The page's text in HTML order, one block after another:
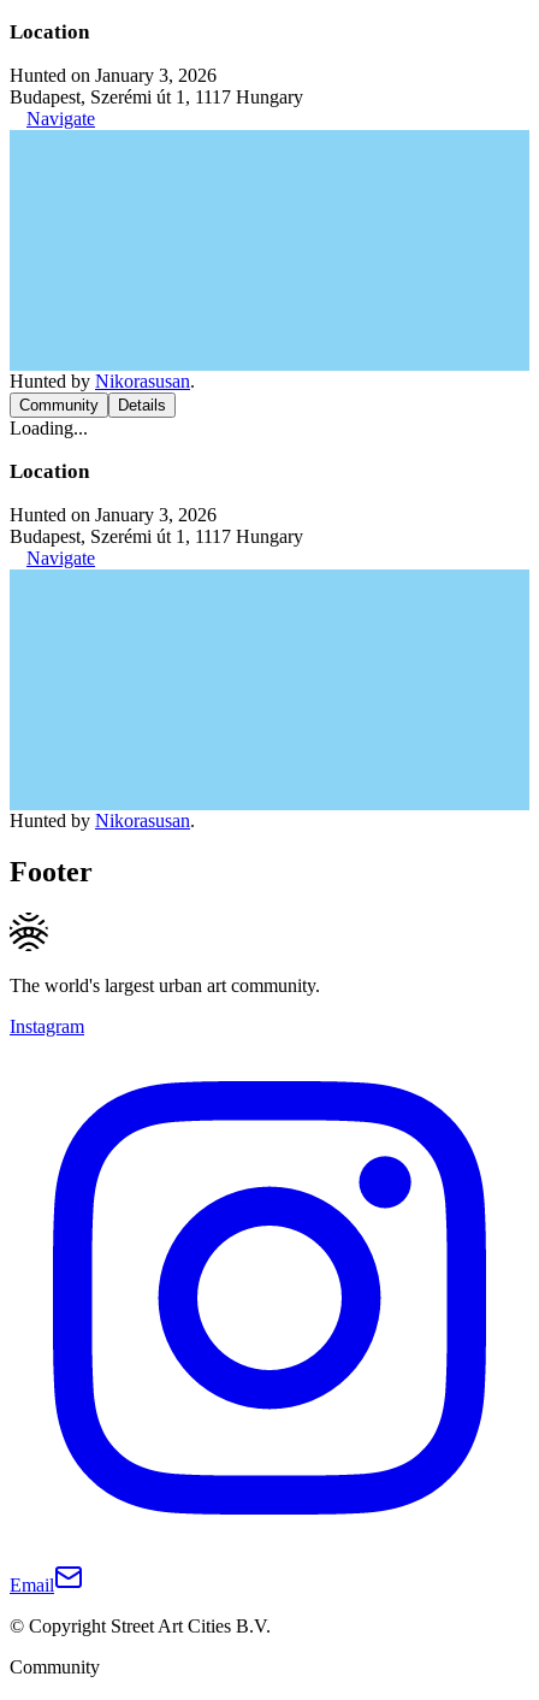
Location
Hunted on January 3, 2026
Budapest, Szerémi út 1, 1117 Hungary
Navigate
Hunted by Nikorasusan.
Community Details
Loading...
Location
Hunted on January 3, 2026
Budapest, Szerémi út 1, 1117 Hungary
Navigate
Hunted by Nikorasusan.
Footer
The world's largest urban art community.
Instagram
Email
© Copyright Street Art Cities B.V.
Community